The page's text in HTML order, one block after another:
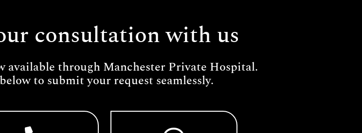
consultation with us
available through Manchester Private Hospital.
to submit your request seamlessly.